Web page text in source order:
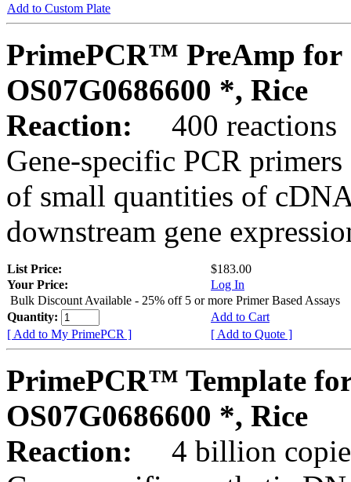
Add to Custom Plate
PrimePCR™ PreAmp for
OS07G0686600 *, Rice
Reaction:
400 reactions
Gene-specific PCR
of small quantities of
downstream gene
List Price:
$183.00
Your Price:
Log In
Bulk Discount Available - 25% off 5 or more Primer Based Assays
Quantity:
Add to Cart
[ Add to My PrimePCR ]
[ Add to Quote ]
PrimePCR™ Template
OS07G0686600 *, Rice
Reaction:
4 billion